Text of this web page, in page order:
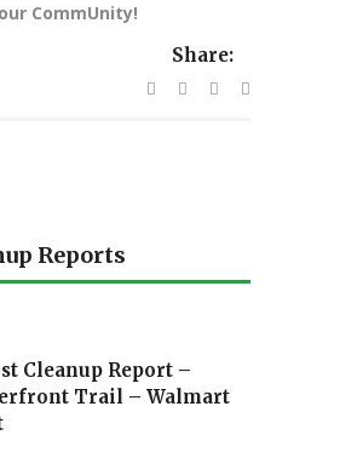
CommUnity!
Share:
Reports
Cleanup Report –
Trail – Walmart